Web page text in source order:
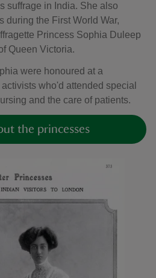
suffrage in India. She also
during the First World War,
Princess Sophia Duleep
Queen Victoria.
were honoured at a
who'd attended special
and the care of patients.
the princesses